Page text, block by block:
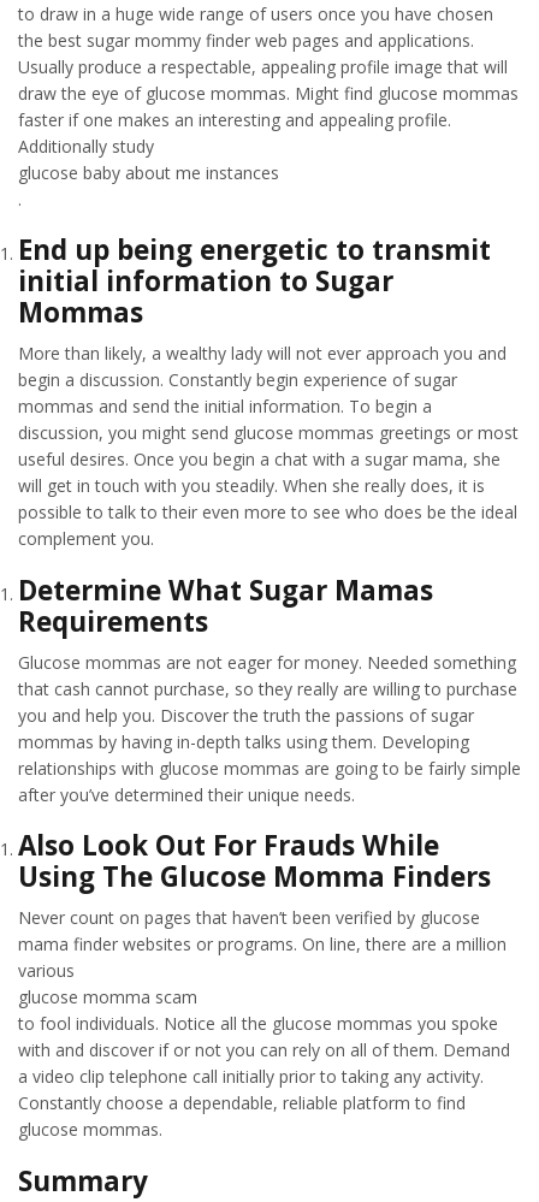
to draw in a huge wide range of users once you have chosen
the best sugar mommy finder web pages and applications.
Usually produce a respectable, appealing profile image that will
draw the eye of glucose mommas. Might find glucose mommas
faster if one makes an interesting and appealing profile.
Additionally study
glucose baby about me instances
.
End up being energetic to transmit
initial information to Sugar
Mommas
More than likely, a wealthy lady will not ever approach you and
begin a discussion. Constantly begin experience of sugar
mommas and send the initial information. To begin a
discussion, you might send glucose mommas greetings or most
useful desires. Once you begin a chat with a sugar mama, she
will get in touch with you steadily. When she really does, it is
possible to talk to their even more to see who does be the ideal
complement you.
Determine What Sugar Mamas
Requirements
Glucose mommas are not eager for money. Needed something
that cash cannot purchase, so they really are willing to purchase
you and help you. Discover the truth the passions of sugar
mommas by having in-depth talks using them. Developing
relationships with glucose mommas are going to be fairly simple
after you’ve determined their unique needs.
Also Look Out For Frauds While
Using The Glucose Momma Finders
Never count on pages that haven’t been verified by glucose
mama finder websites or programs. On line, there are a million
various
glucose momma scam
to fool individuals. Notice all the glucose mommas you spoke
with and discover if or not you can rely on all of them. Demand
a video clip telephone call initially prior to taking any activity.
Constantly choose a dependable, reliable platform to find
glucose mommas.
Summary